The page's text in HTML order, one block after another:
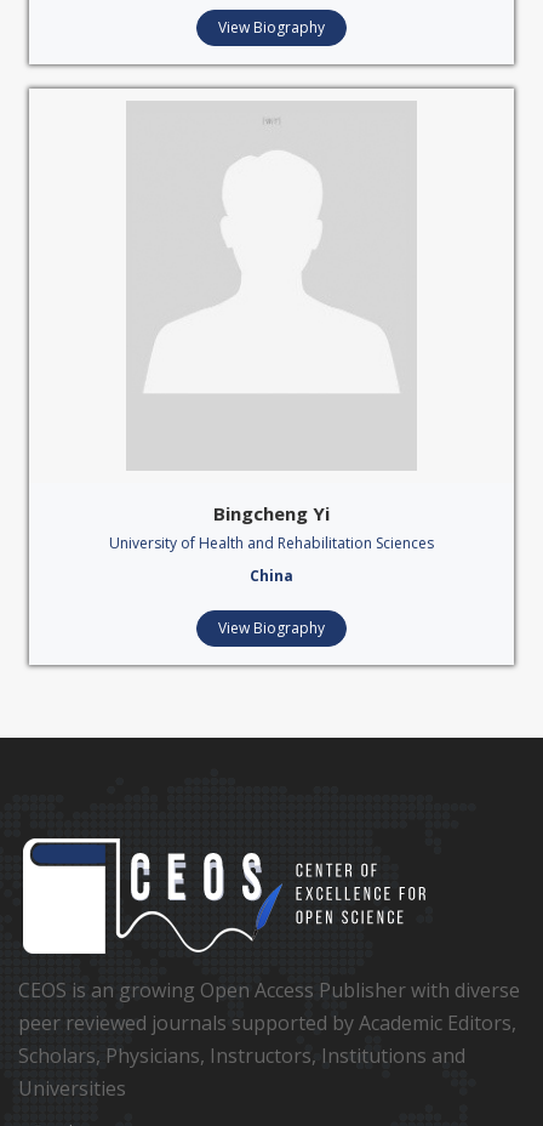
View Biography
Bingcheng Yi
University of Health and Rehabilitation Sciences
China
View Biography
CEOS is an growing Open Access Publisher with diverse
peer reviewed journals supported by Academic Editors,
Scholars, Physicians, Instructors, Institutions and
Universities